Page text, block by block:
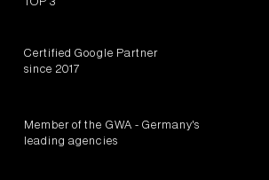
Certified Google Partner
since 2017
Member of the GWA - Germany's
leading agencies